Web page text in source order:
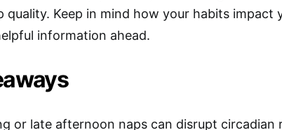
quality. Keep in mind how your habits
information ahead.
or late afternoon naps can disrupt